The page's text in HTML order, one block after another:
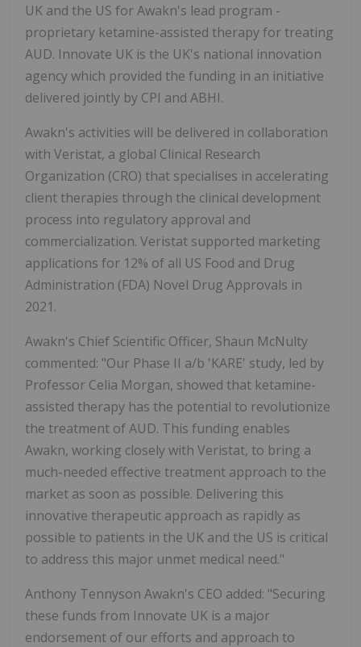
UK and the US for Awakn's lead program -
proprietary ketamine-assisted therapy for treating
AUD. Innovate UK is the UK's national innovation
agency which provided the funding in an initiative
delivered jointly by CPI and ABHI.
Awakn's activities will be delivered in collaboration
with Veristat, a global Clinical Research
Organization (CRO) that specialises in accelerating
client therapies through the clinical development
process into regulatory approval and
commercialization. Veristat supported marketing
applications for 12% of all US Food and Drug
Administration (FDA) Novel Drug Approvals in
2021.
Awakn's Chief Scientific Officer, Shaun McNulty
commented: "Our Phase II a/b 'KARE' study, led by
Professor Celia Morgan, showed that ketamine-
assisted therapy has the potential to revolutionize
the treatment of AUD. This funding enables
Awakn, working closely with Veristat, to bring a
much-needed effective treatment approach to the
market as soon as possible. Delivering this
innovative therapeutic approach as rapidly as
possible to patients in the UK and the US is critical
to address this major unmet medical need."
Anthony Tennyson Awakn's CEO added: "Securing
these funds from Innovate UK is a major
endorsement of our efforts and approach to